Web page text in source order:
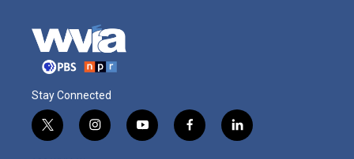
Stay Connected
t
w
i
n
y
o
f
a
l
i